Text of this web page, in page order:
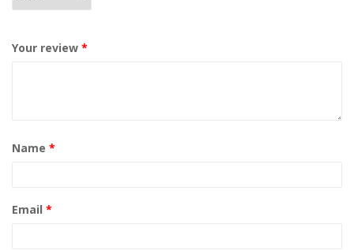
Your review *
Name *
Email *